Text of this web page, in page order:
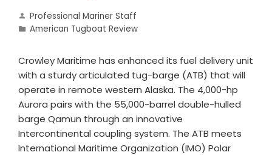
Professional Mariner Staff
American Tugboat Review
Crowley Maritime has enhanced its fuel delivery unit
with a sturdy articulated tug-barge (ATB) that will
operate in remote western Alaska. The 4,000-hp
Aurora pairs with the 55,000-barrel double-hulled
barge Qamun through an innovative
Intercontinental coupling system. The ATB meets
International Maritime Organization (IMO) Polar